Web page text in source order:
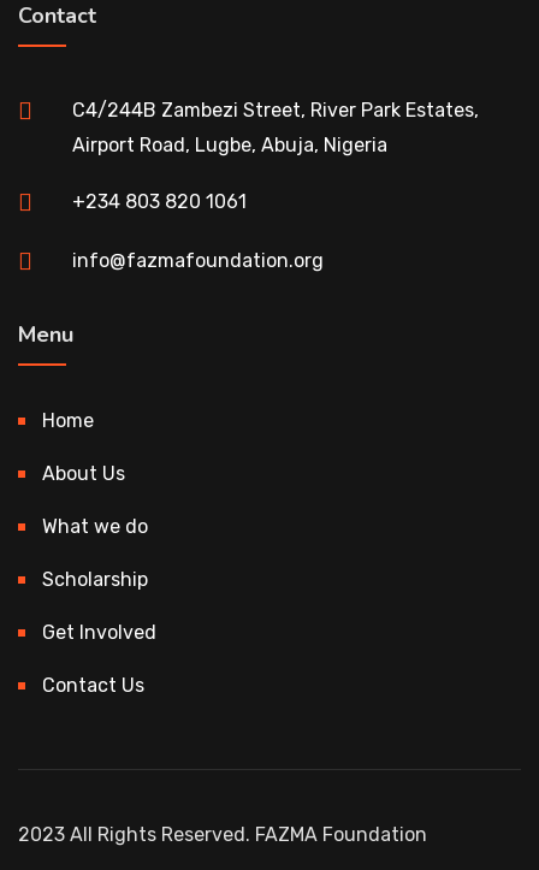
Contact
C4/244B Zambezi Street, River Park Estates,
Airport Road, Lugbe, Abuja, Nigeria
+234 803 820 1061
info@fazmafoundation.org
Menu
Home
About Us
What we do
Scholarship
Get Involved
Contact Us
2023 All Rights Reserved. FAZMA Foundation